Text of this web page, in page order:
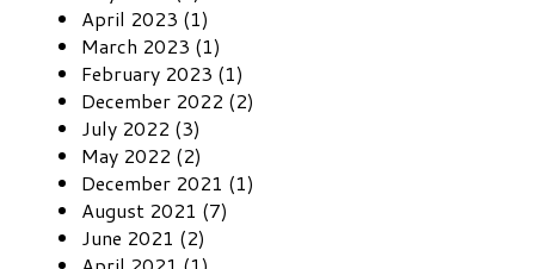
April 2023 (1)
March 2023 (1)
February 2023 (1)
December 2022 (2)
July 2022 (3)
May 2022 (2)
December 2021 (1)
August 2021 (7)
June 2021 (2)